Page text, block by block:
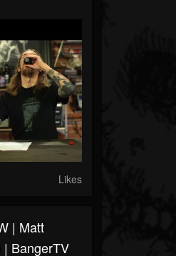
Likes
| Matt
BangerTV